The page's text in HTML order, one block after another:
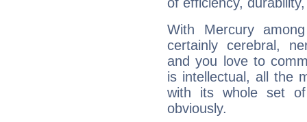
With Mercury
certainly cerebral,
and you love to
is intellectual, all the
with its whole set
obviously.